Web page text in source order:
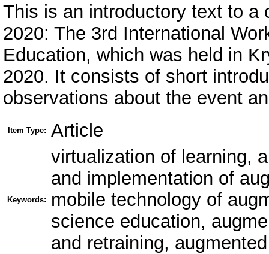
This is an introductory text to a
2020: The 3rd International
Education, which was held in
2020. It consists of short
observations about the event
Item Type: Article
Keywords:
virtualization of learning,
and implementation of
mobile technology of
science education,
and retraining,